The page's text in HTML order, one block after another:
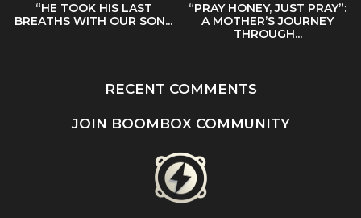
“HE TOOK HIS LAST
BREATHS WITH OUR SON...
“PRAY HONEY, JUST PRAY”:
A MOTHER’S JOURNEY
THROUGH...
RECENT COMMENTS
JOIN BOOMBOX COMMUNITY